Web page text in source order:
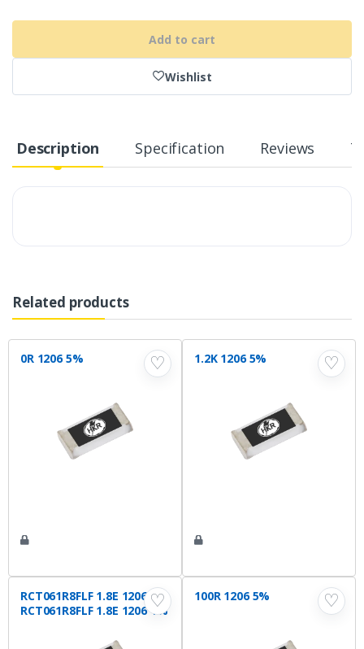
Add to cart
Wishlist
Description Specification Reviews
Related products
♡
0R 1206 5% ♡
1.2K 1206 5%
♡
RCT061R8FLF 1.8E 1206 1%
RCT061R8FLF 1.8E 1206 1%
♡
100R 1206 5%